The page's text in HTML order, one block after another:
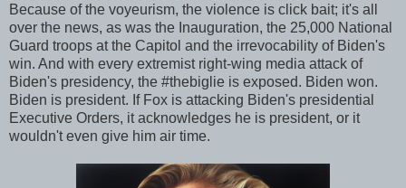
Because of the voyeurism, the violence is click bait; it's all
over the news, as was the Inauguration, the 25,000 National
Guard troops at the Capitol and the irrevocability of Biden's
win. And with every extremist right-wing media attack of
Biden's presidency, the #thebiglie is exposed. Biden won.
Biden is president. If Fox is attacking Biden's presidential
Executive Orders, it acknowledges he is president, or it
wouldn't even give him air time.